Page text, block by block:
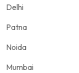
Delhi
Patna
Noida
Mumbai